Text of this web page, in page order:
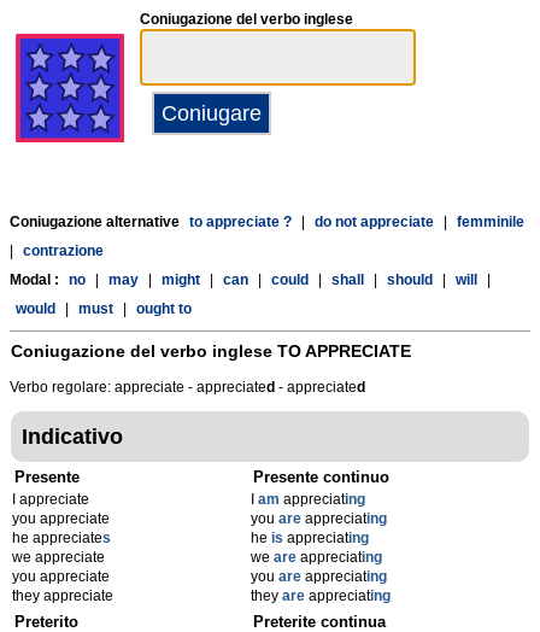
Coniugazione del verbo inglese
Coniugazione alternative to appreciate ? do not appreciate
femminile
contrazione
Modal :
no may might can could shall should will
would
must ought to
Coniugazione del verbo inglese TO APPRECIATE
Verbo regolare: appreciate - appreciated - appreciated
Indicativo
Presente
I appreciate
you appreciate
he appreciates
we appreciate
you appreciate
they appreciate
Presente continuo
am appreciating
you are appreciating
he is appreciating
we are appreciating
you are appreciating
they are appreciating
Preterito Preterite continua